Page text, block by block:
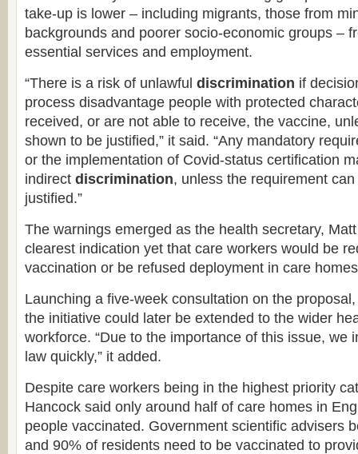
take-up is lower – including migrants, those from
backgrounds and poorer socio-economic groups –
essential services and employment.
“There is a risk of unlawful discrimination if
process disadvantage people with protected
received, or are not able to receive, the vaccine,
shown to be justified,” it said. “Any mandatory
or the implementation of Covid-status certification
indirect discrimination, unless the requirement
justified.”
The warnings emerged as the health secretary,
clearest indication yet that care workers would be
vaccination or be refused deployment in care
Launching a five-week consultation on the
the initiative could later be extended to the wider
workforce. “Due to the importance of this issue, we
law quickly,” it added.
Despite care workers being in the highest priority
Hancock said only around half of care homes in
people vaccinated. Government scientific advisers
and 90% of residents need to be vaccinated to